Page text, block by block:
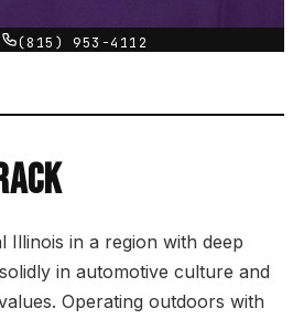
(815) 953-4112
Illinois in a region with deep
in automotive culture and
Operating outdoors with